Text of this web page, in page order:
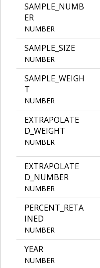
SAMPLE_NUMB
ER
NUMBER
SAMPLE_SIZE
NUMBER
SAMPLE_WEIGH
T
NUMBER
EXTRAPOLATE
D_WEIGHT
NUMBER
EXTRAPOLATE
D_NUMBER
NUMBER
PERCENT_RETA
INED
NUMBER
YEAR
NUMBER